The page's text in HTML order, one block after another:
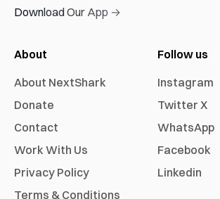
Download Our App →
About
About NextShark
Donate
Contact
Work With Us
Privacy Policy
Terms & Conditions
Follow us
Instagram
Twitter X
WhatsApp
Facebook
Linkedin